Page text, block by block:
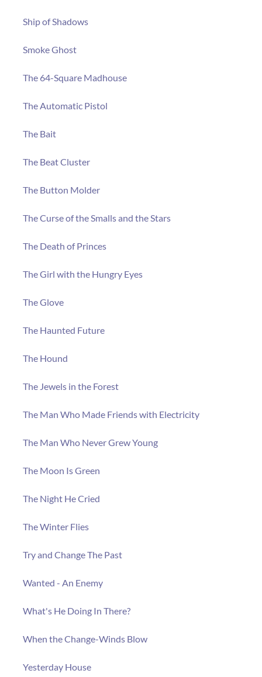
Ship of Shadows
Smoke Ghost
The 64-Square Madhouse
The Automatic Pistol
The Bait
The Beat Cluster
The Button Molder
The Curse of the Smalls and the Stars
The Death of Princes
The Girl with the Hungry Eyes
The Glove
The Haunted Future
The Hound
The Jewels in the Forest
The Man Who Made Friends with Electricity
The Man Who Never Grew Young
The Moon Is Green
The Night He Cried
The Winter Flies
Try and Change The Past
Wanted - An Enemy
What's He Doing In There?
When the Change-Winds Blow
Yesterday House